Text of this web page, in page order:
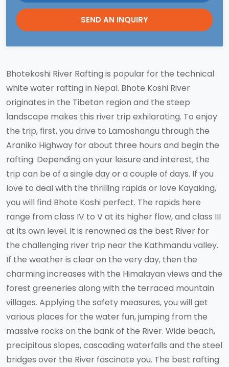
SEND AN INQUIRY
Bhotekoshi River Rafting is popular for the technical
white water rafting in Nepal. Bhote Koshi River
originates in the Tibetan region and the steep
landscape makes this river trip exhilarating. To enjoy
the trip, first, you drive to Lamoshangu through the
Araniko Highway for about three hours and begin the
rafting. Depending on your leisure and interest, the
trip can be of a single day or a couple of days. If you
love to deal with the thrilling rapids or love Kayaking,
you will find Bhote Koshi perfect. The rapids here
range from class IV to V at its higher flow, and class III
at its own level. It is renowned as the best River for
the challenging river trip near the Kathmandu valley.
If the weather is clear on the very day, then the
charming increases with the Himalayan views and the
forest greeneries along with the terraced mountain
villages. Applying the safety measures, you will get
various places for the water fun, jumping from the
massive rocks on the bank of the River. Wide beach,
precipitous slopes, cascading waterfalls and the steel
bridges over the River fascinate you. The best rafting